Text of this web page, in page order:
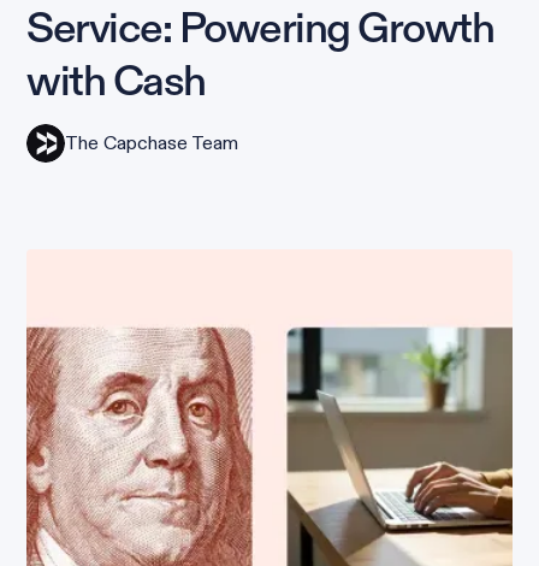
Service: Powering Growth
with Cash
The Capchase Team